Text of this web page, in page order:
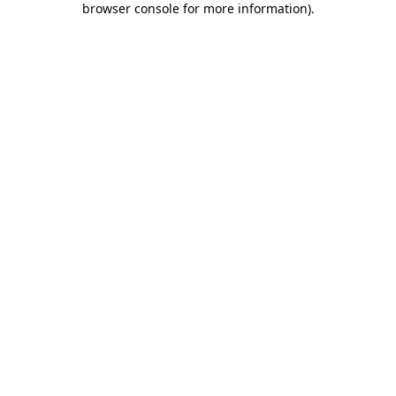
browser console for more information).